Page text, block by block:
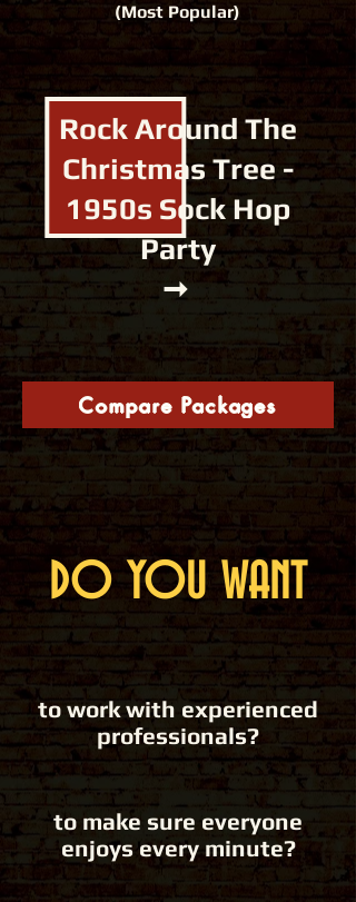
(Most Popular)
Rock Around The
Christmas Tree -
1950s Sock Hop
Party
➞
Compare Packages
DO YOU WANT
to work with experienced
professionals?
to make sure everyone
enjoys every minute?